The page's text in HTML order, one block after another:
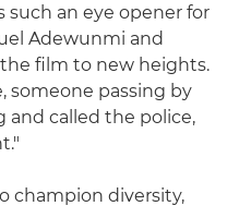
an eye opener for
Adewunmi and
film to new heights.
someone passing by
and called the police,
champion diversity,